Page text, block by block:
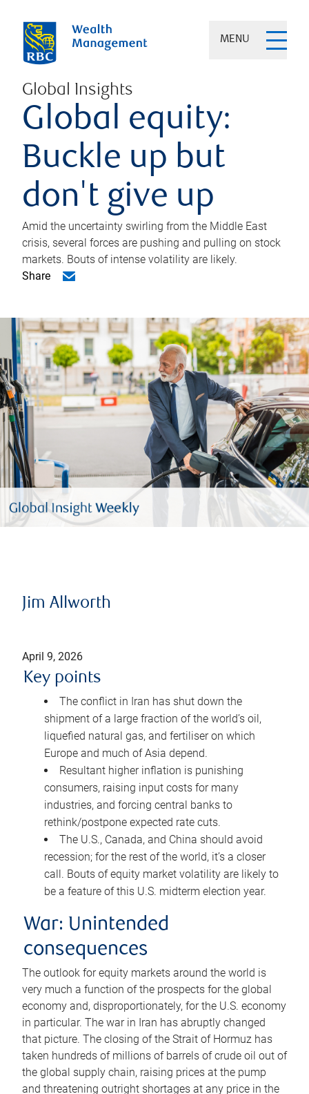
MENU
Global Insights
Global equity:
Buckle up but
don't give up
Amid the uncertainty swirling from the Middle East
crisis, several forces are pushing and pulling on stock
markets. Bouts of intense volatility are likely.
Share
Jim Allworth
April 9, 2026
Key points
The conflict in Iran has shut down the
shipment of a large fraction of the world’s oil,
liquefied natural gas, and fertiliser on which
Europe and much of Asia depend.
Resultant higher inflation is punishing
consumers, raising input costs for many
industries, and forcing central banks to
rethink/postpone expected rate cuts.
The U.S., Canada, and China should avoid
recession; for the rest of the world, it’s a closer
call. Bouts of equity market volatility are likely to
be a feature of this U.S. midterm election year.
War: Unintended
consequences
The outlook for equity markets around the world is
very much a function of the prospects for the global
economy and, disproportionately, for the U.S. economy
in particular. The war in Iran has abruptly changed
that picture. The closing of the Strait of Hormuz has
taken hundreds of millions of barrels of crude oil out of
the global supply chain, raising prices at the pump
and threatening outright shortages at any price in the